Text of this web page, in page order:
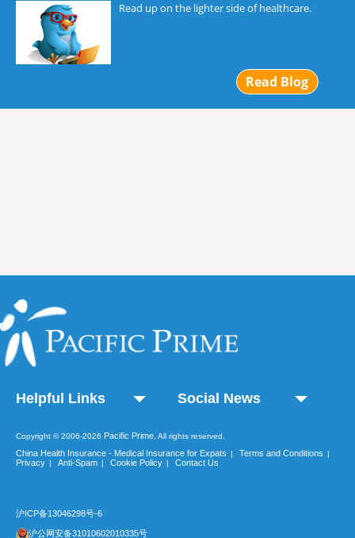
Read up on the lighter side of healthcare.
Read Blog
Helpful Links Social News
Copyright © 2006-2026 Pacific Prime , All rights reserved.
China Health Insurance - Medical Insurance for Expats | Terms and Conditions |
Privacy | Anti-Spam | Cookie Policy | Contact Us
沪ICP备13046298号-6
沪公网安备31010602010335号